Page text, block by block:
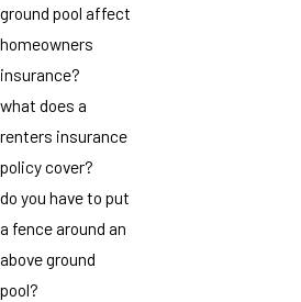
ground pool affect
homeowners
insurance?
what does a
renters insurance
policy cover?
do you have to put
a fence around an
above ground
pool?